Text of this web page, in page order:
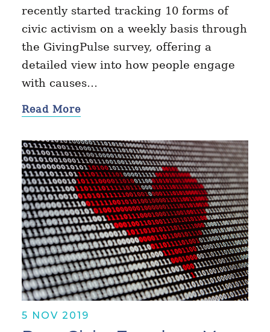
recently started tracking 10 forms of
civic activism on a weekly basis through
the GivingPulse survey, offering a
detailed view into how people engage
with causes…
Read More
5 NOV 2019